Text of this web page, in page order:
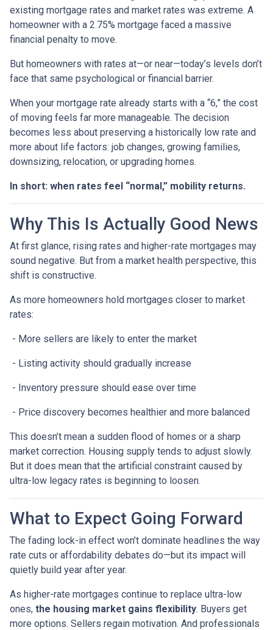
existing mortgage rates and market rates was extreme. A
homeowner with a 2.75% mortgage faced a massive
financial penalty to move.
But homeowners with rates at—or near—today’s levels don’t
face that same psychological or financial barrier.
When your mortgage rate already starts with a “6,” the cost
of moving feels far more manageable. The decision
becomes less about preserving a historically low rate and
more about life factors: job changes, growing families,
downsizing, relocation, or upgrading homes.
In short: when rates feel “normal,” mobility returns.
Why This Is Actually Good News
At first glance, rising rates and higher-rate mortgages may
sound negative. But from a market health perspective, this
shift is constructive.
As more homeowners hold mortgages closer to market
rates:
- More sellers are likely to enter the market
- Listing activity should gradually increase
- Inventory pressure should ease over time
- Price discovery becomes healthier and more balanced
This doesn’t mean a sudden flood of homes or a sharp
market correction. Housing supply tends to adjust slowly.
But it does mean that the artificial constraint caused by
ultra-low legacy rates is beginning to loosen.
What to Expect Going Forward
The fading lock-in effect won’t dominate headlines the way
rate cuts or affordability debates do—but its impact will
quietly build year after year.
As higher-rate mortgages continue to replace ultra-low
ones, the housing market gains flexibility. Buyers get
more options. Sellers regain motivation. And professionals